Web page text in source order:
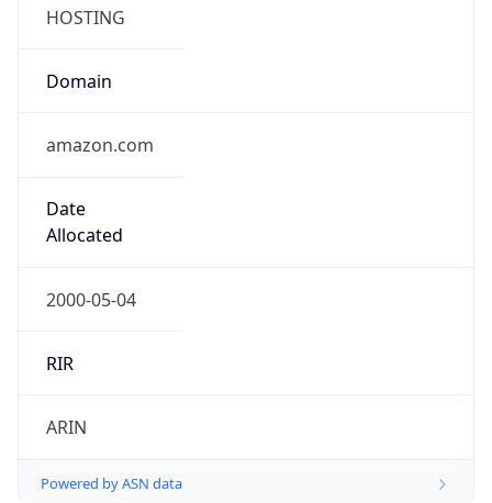
HOSTING
Domain
amazon.com
Date
Allocated
2000-05-04
RIR
ARIN
Powered by ASN data